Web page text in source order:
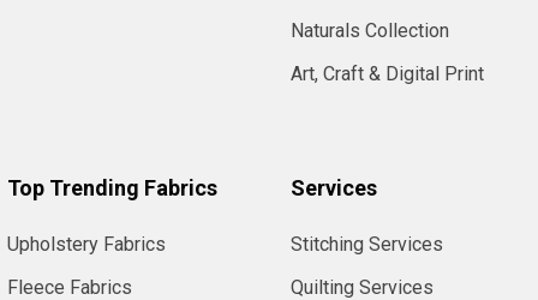
Naturals Collection
Art, Craft & Digital Print
Top Trending Fabrics
Upholstery Fabrics
Fleece Fabrics
Services
Stitching Services
Quilting Services